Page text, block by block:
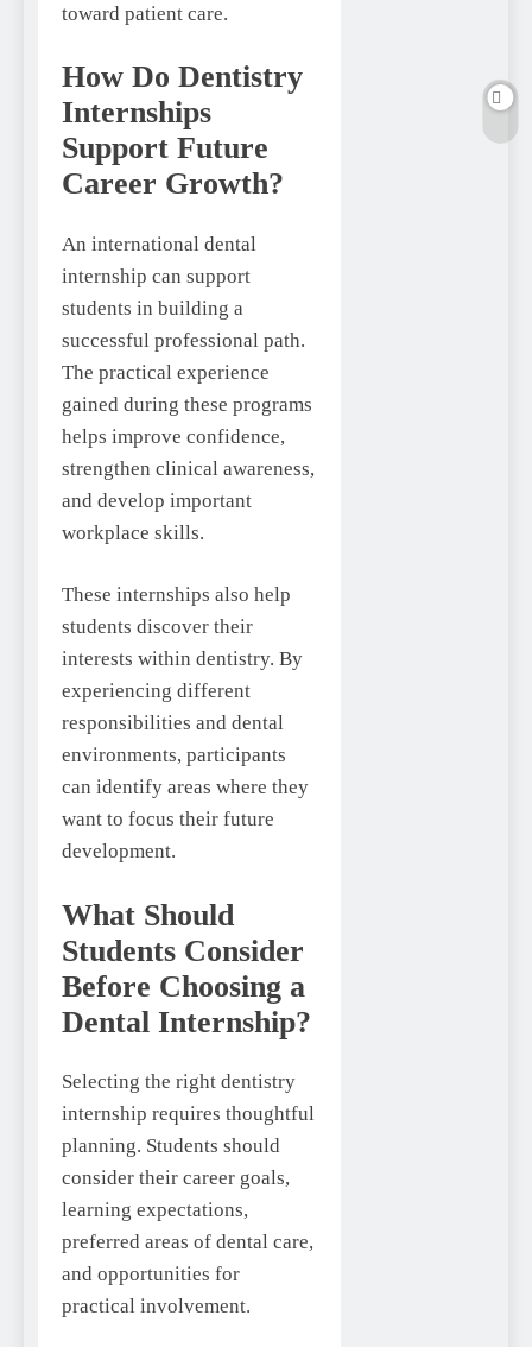
toward patient care.
How Do Dentistry
Internships
Support Future
Career Growth?
An international dental
internship can support
students in building a
successful professional path.
The practical experience
gained during these programs
helps improve confidence,
strengthen clinical awareness,
and develop important
workplace skills.
These internships also help
students discover their
interests within dentistry. By
experiencing different
responsibilities and dental
environments, participants
can identify areas where they
want to focus their future
development.
What Should
Students Consider
Before Choosing a
Dental Internship?
Selecting the right dentistry
internship requires thoughtful
planning. Students should
consider their career goals,
learning expectations,
preferred areas of dental care,
and opportunities for
practical involvement.